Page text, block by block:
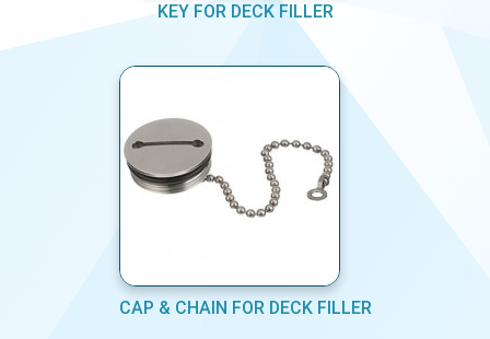
KEY FOR DECK FILLER
CAP & CHAIN FOR DECK FILLER